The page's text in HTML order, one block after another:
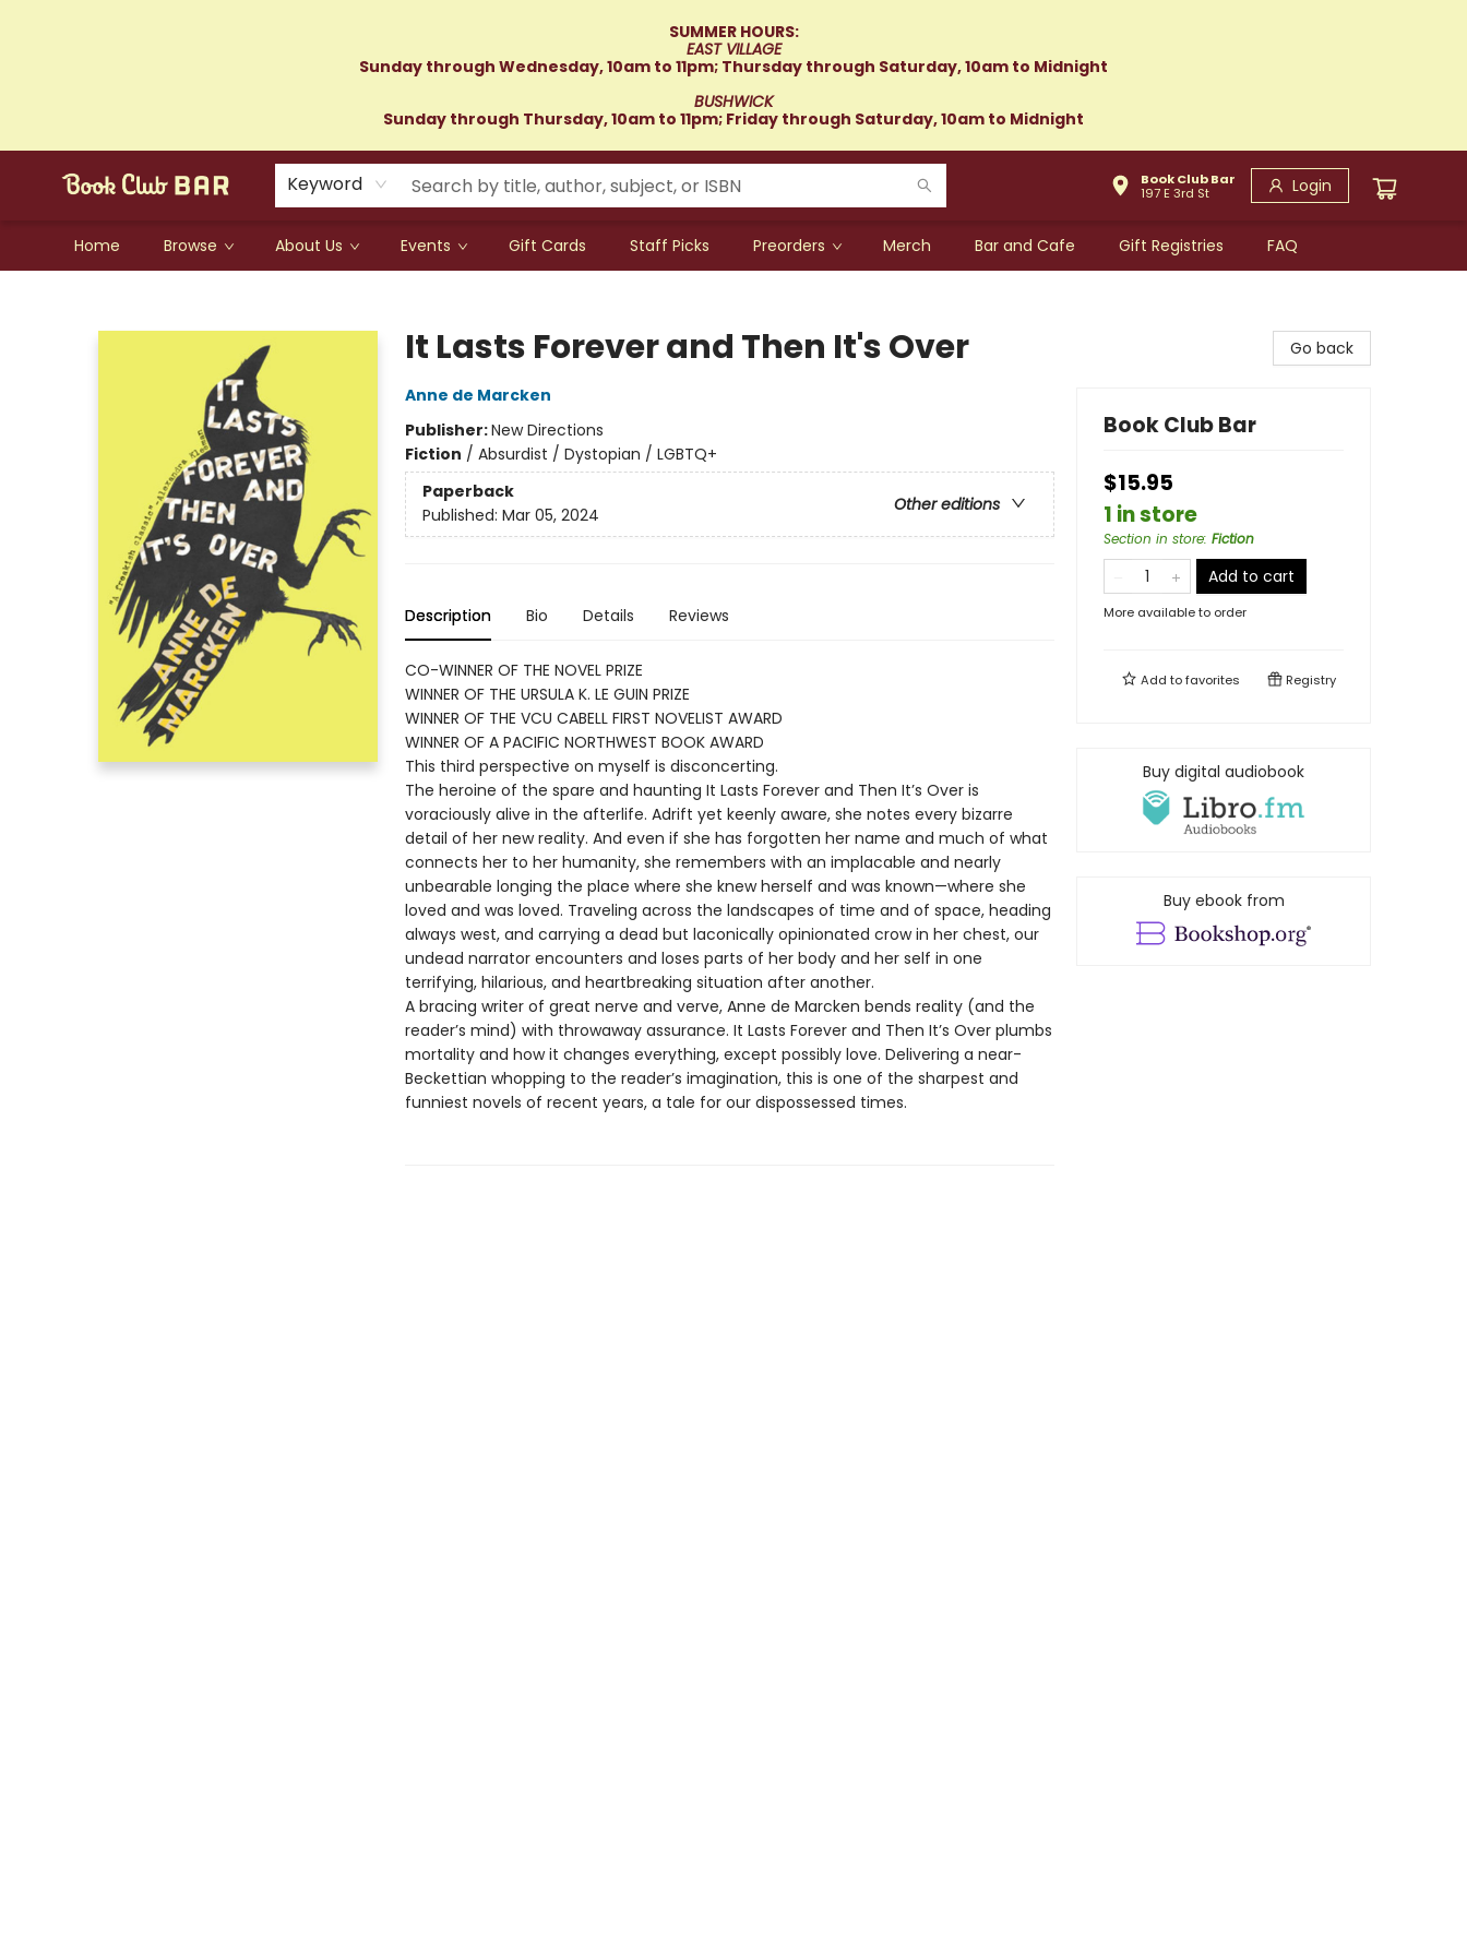
SUMMER HOURS:
EAST VILLAGE
Sunday through Wednesday, 10am to 11pm; Thursday through Saturday, 10am to Midnight
BUSHWICK
Sunday through Thursday, 10am to 11pm; Friday through Saturday, 10am to Midnight
Keyword
Book Club Bar
197 E 3rd St
Login
Home Browse About Us Events Gift Cards Staff Picks Preorders Merch Bar and Cafe Gift Registries FAQ
It Lasts Forever and Then It's Over
Anne de Marcken
Publisher:New Directions
Fiction / Absurdist / Dystopian / LGBTQ+
Paperback
Other editions
Published: Mar 05, 2024
Description Bio Details Reviews
CO-WINNER OF THE NOVEL PRIZE
WINNER OF THE URSULA K. LE GUIN PRIZE
WINNER OF THE VCU CABELL FIRST NOVELIST AWARD
WINNER OF A PACIFIC NORTHWEST BOOK AWARD
This third perspective on myself is disconcerting.
The heroine of the spare and haunting It Lasts Forever and Then It’s Over is
voraciously alive in the afterlife. Adrift yet keenly aware, she notes every bizarre
detail of her new reality. And even if she has forgotten her name and much of what
connects her to her humanity, she remembers with an implacable and nearly
unbearable longing the place where she knew herself and was known—where she
loved and was loved. Traveling across the landscapes of time and of space, heading
always west, and carrying a dead but laconically opinionated crow in her chest, our
undead narrator encounters and loses parts of her body and her self in one
terrifying, hilarious, and heartbreaking situation after another.
A bracing writer of great nerve and verve, Anne de Marcken bends reality (and the
reader’s mind) with throwaway assurance. It Lasts Forever and Then It’s Over plumbs
mortality and how it changes everything, except possibly love. Delivering a near-
Beckettian whopping to the reader’s imagination, this is one of the sharpest and
funniest novels of recent years, a tale for our dispossessed times.
Go back
Book Club Bar
$15.95
1 in store
Section in store: Fiction
Add to cart
More available to order
Add tofavorites Registry
Buy digital audiobook
Buy ebook from